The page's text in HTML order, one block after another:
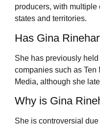
producers, with multiple
states and territories.
Has Gina
She has previously
companies such as
Media, although she
Why is Gina
She is controversial